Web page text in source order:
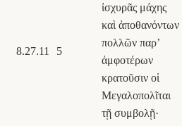
8.27.11 5
ἰσχυρᾶς μάχης
καὶ ἀποθανόντων
πολλῶν παρʼ
ἀμφοτέρων
κρατοῦσιν οἱ
Μεγαλοπολῖται
τῇ συμβολῇ·